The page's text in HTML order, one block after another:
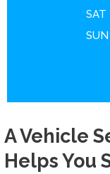
A Vehicle
Helps You
SAT
SUN